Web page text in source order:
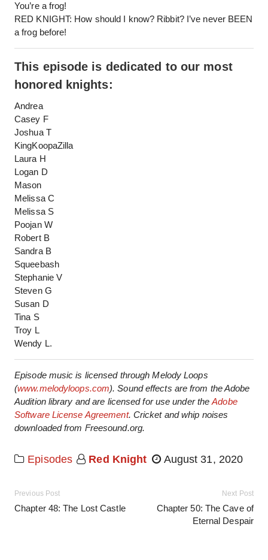
You’re a frog!
RED KNIGHT: How should I know? Ribbit? I’ve never BEEN
a frog before!
This episode is dedicated to our most
honored knights:
Andrea
Casey F
Joshua T
KingKoopaZilla
Laura H
Logan D
Mason
Melissa C
Melissa S
Poojan W
Robert B
Sandra B
Squeebash
Stephanie V
Steven G
Susan D
Tina S
Troy L
Wendy L.
Episode music is licensed through Melody Loops
(www.melodyloops.com). Sound effects are from the Adobe
Audition library and are licensed for use under theAdobe
Software License Agreement. Cricket and whip noises
downloaded from Freesound.org.
Episodes Red Knight August 31, 2020
Previous Post
Chapter 48: The Lost Castle
Next Post
Chapter 50: The Cave of
Eternal Despair